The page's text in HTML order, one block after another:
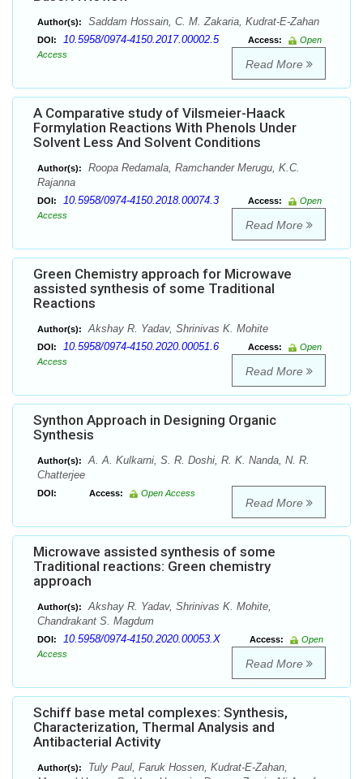
Author(s): Saddam Hossain, C. M. Zakaria, Kudrat-E-Zahan
DOI: 10.5958/0974-4150.2017.00002.5 Access:
Open
Access
Read More
A Comparative study of Vilsmeier-Haack
Formylation Reactions With Phenols Under
Solvent Less And Solvent Conditions
Author(s):
Roopa Redamala, Ramchander Merugu, K.C.
Rajanna
DOI: 10.5958/0974-4150.2018.00074.3 Access:
Open
Access
Read More
Green Chemistry approach for Microwave
assisted synthesis of some Traditional
Reactions
Author(s): Akshay R. Yadav, Shrinivas K. Mohite
DOI: 10.5958/0974-4150.2020.00051.6 Access:
Open
Access
Read More
Synthon Approach in Designing Organic
Synthesis
Author(s):
A. A. Kulkarni, S. R. Doshi, R. K. Nanda, N. R.
Chatterjee
DOI: Access: Open Access
Read More
Microwave assisted synthesis of some
Traditional reactions: Green chemistry
approach
Author(s):
Akshay R. Yadav, Shrinivas K. Mohite,
Chandrakant S. Magdum
DOI: 10.5958/0974-4150.2020.00053.X Access:
Open
Access
Read More
Schiff base metal complexes: Synthesis,
Characterization, Thermal Analysis and
Antibacterial Activity
Author(s):
Tuly Paul, Faruk Hossen, Kudrat-E-Zahan,